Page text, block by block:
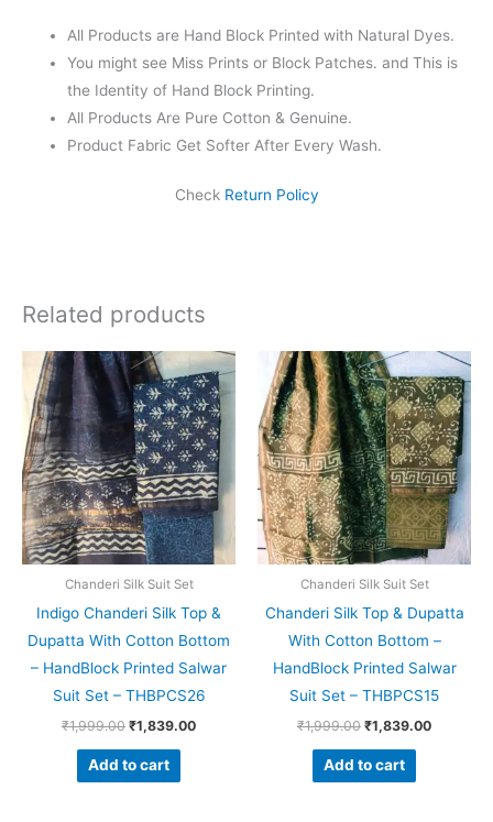
All Products are Hand Block Printed with Natural Dyes.
You might see Miss Prints or Block Patches. and This is
the Identity of Hand Block Printing.
All Products Are Pure Cotton & Genuine.
Product Fabric Get Softer After Every Wash.
Check Return Policy
Related products
Chanderi Silk Suit Set
Indigo Chanderi Silk Top &
Dupatta With Cotton Bottom
– HandBlock Printed Salwar
Suit Set – THBPCS26
₹1,999.00
Original
price
was:
₹1,999.00.
₹1,839.00
Current
price
is:
₹1,839.00.
Add to cart
Chanderi Silk Suit Set
Chanderi Silk Top & Dupatta
With Cotton Bottom –
HandBlock Printed Salwar
Suit Set – THBPCS15
₹1,999.00
Original
price
was:
₹1,999.00.
₹1,839.00
Current
price
is:
Add to cart